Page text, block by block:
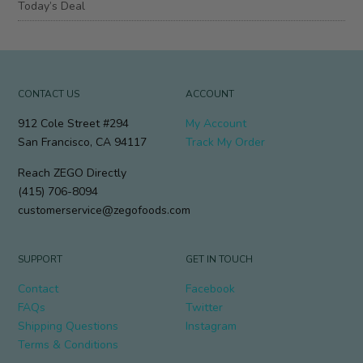
Today’s Deal
CONTACT US
912 Cole Street #294
San Francisco, CA 94117
Reach ZEGO Directly
(415) 706-8094
customerservice@zegofoods.com
ACCOUNT
My Account
Track My Order
SUPPORT
Contact
FAQs
Shipping Questions
Terms & Conditions
GET IN TOUCH
Facebook
Twitter
Instagram